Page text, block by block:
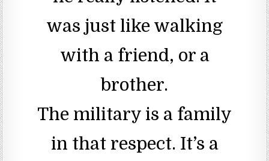
was just like walking
with a friend, or a
brother.
The military is a family
in that respect. It’s a